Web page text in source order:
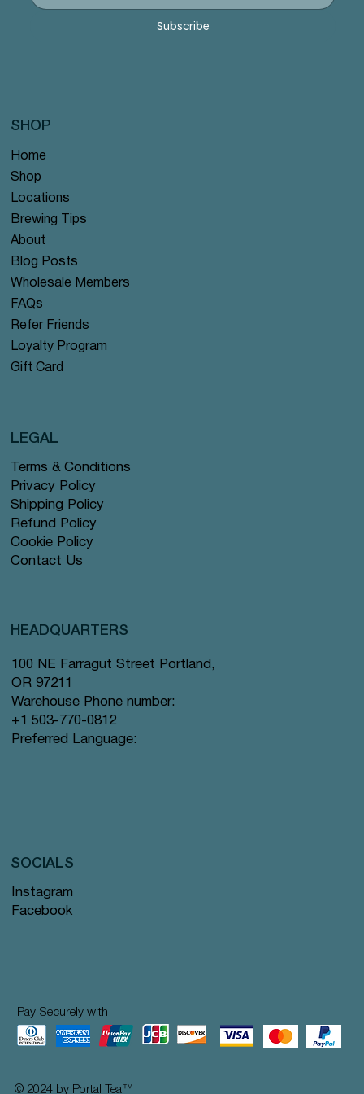
Precio
12,99 US$
Precio
12,99 US$
Precio
12,99 US$
Precio
12,99 US$
Precio
12,99 US$
Subscribe
Home
Shop
Locations
Brewing Tips
About
Blog Posts
Wholesale Members
FAQs
Refer Friends
Loyalty Program
Gift Card
SHOP
Terms & Conditions
Privacy Policy
Shipping Policy
Refund Policy
Cookie Policy
Contact Us
LEGAL
HEADQUARTERS
100 NE Farragut Street Portland,
OR 97211
Warehouse Phone number:
+1 503-770-0812
Preferred Language:
Instagram
Facebook
SOCIALS
Pay Securely with
© 2024 by Portal Tea™